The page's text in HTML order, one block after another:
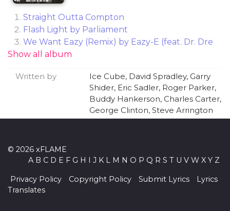
Straight Outta Compton
Flash Light by Parliament
We Want Eazy (Remix) by Eazy-E (feat. Dr. Dre
& MC Ren)
(Not Just) Knee Deep by Funkadelic
Boyz-n-the Hood by Eazy-E
Everybody Loves the Sunshine by Roy Ayers
Express Yourself
Weak at the Knees by Steve Arrington's Hall of
Fame
Quiet On Tha Set
Show all album
Written by
Ice Cube, David Spradley, Garry
Shider, Eric Sadler, Roger Parker,
Buddy Hankerson, Charles Carter,
George Clinton, Steve Arrington
© 2026 xFLAME
A B C D E F G H I J K L M N O P Q R S T U V W X Y Z
Privacy Policy Copyright Policy Submit Lyrics
Lyrics
Translates